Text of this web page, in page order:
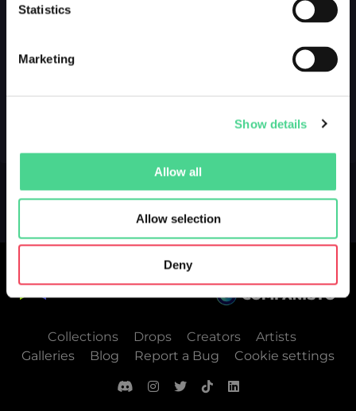
Statistics
Marketing
Show details
Allow all
Allow selection
Deny
Collections Drops Creators
Artists
Galleries
Blog Report a Bug Cookie settings